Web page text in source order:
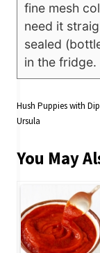
fine mesh
need it
sealed
in the fridge.
Hush Puppies with
Ursula
You May